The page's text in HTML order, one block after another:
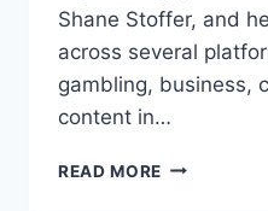
Shane Stoffer, and
across several
gambling, business,
content in…
READ MORE TOGI